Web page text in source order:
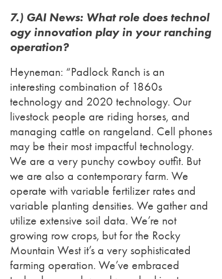
7.) GAI News: What role does technol
ogy innovation play in your ranching
operation?
Heyneman: “Padlock Ranch is an
interesting combination of 1860s
technology and 2020 technology. Our
livestock people are riding horses, and
managing cattle on rangeland. Cell phones
may be their most impactful technology.
We are a very punchy cowboy outfit. But
we are also a contemporary farm. We
operate with variable fertilizer rates and
variable planting densities. We gather and
utilize extensive soil data. We’re not
growing row crops, but for the Rocky
Mountain West it’s a very sophisticated
farming operation. We’ve embraced